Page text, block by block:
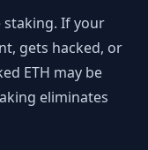
staking. If your
gets hacked, or
ETH may be
eliminates